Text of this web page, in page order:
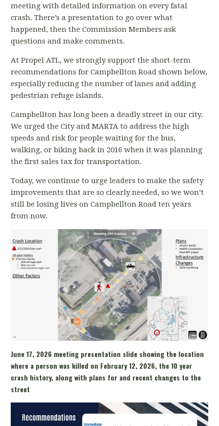
meeting with detailed information on every fatal
crash. There’s a presentation to go over what
happened, then the Commission Members ask
questions and make comments.
At Propel ATL, we strongly support the short-term
recommendations for Campbellton Road shown below,
especially reducing the number of lanes and adding
pedestrian refuge islands.
Campbellton has long been a deadly street in our city.
We urged the City and MARTA to address the high
speeds and risk for people waiting for the bus,
walking, or biking back in 2016 when it was planning
the first sales tax for transportation.
Today, we continue to urge leaders to make the safety
improvements that are so clearly needed, so we won’t
still be losing lives on Campbellton Road ten years
from now.
June 17, 2026 meeting presentation slide showing the location
where a person was killed on February 12, 2026, the 10 year
crash history, along with plans for and recent changes to the
street